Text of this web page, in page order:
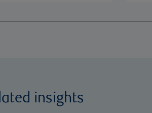
insights